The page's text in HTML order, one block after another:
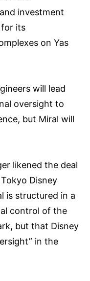
investment
its
on Yas
will lead
oversight to
but Miral will
likened the deal
Disney
is structured in a
control of the
but that Disney
in the